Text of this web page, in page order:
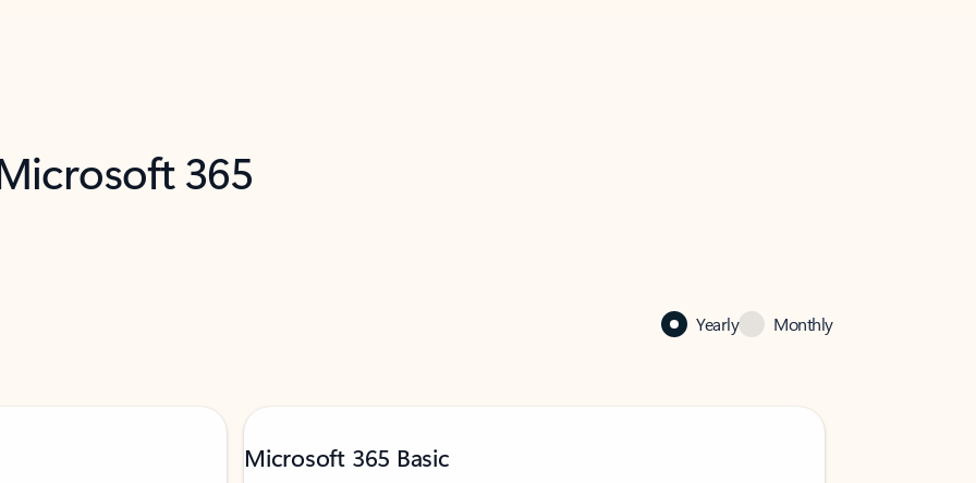
365
Yearly Monthly
Microsoft 365 Basic